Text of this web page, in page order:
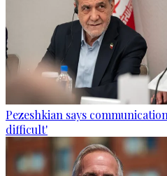
Pezeshkian says
difficult'